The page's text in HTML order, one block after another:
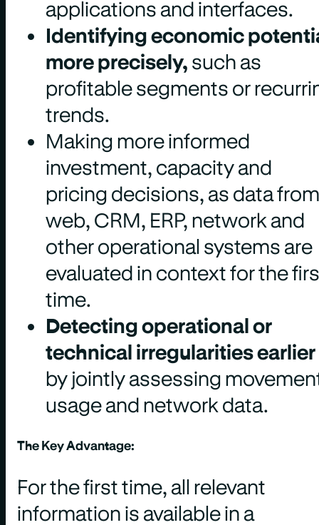
applications and interfaces.
Identifying economic
more precisely, such as
profitable segments or
trends.
Making more informed
investment, capacity and
pricing decisions, as data from
web, CRM, ERP, network and
other operational systems are
evaluated in context for the
time.
Detecting operational or
technical irregularities earlier
by jointly assessing
usage and network data.
The Key Advantage:
For the first time, all relevant
information is available in a